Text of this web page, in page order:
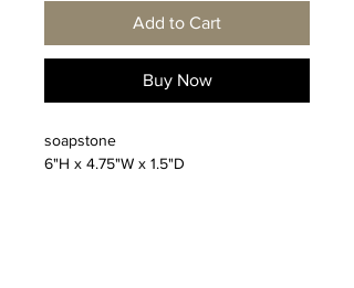
Add to Cart
Buy Now
soapstone
6"H x 4.75"W x 1.5"D